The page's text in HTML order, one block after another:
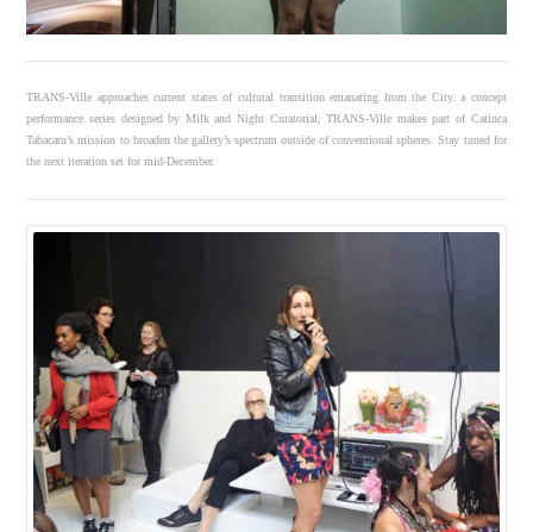
TRANS-Ville approaches current states of cultural transition emanating from the City. a concept
performance series designed by Milk and Night Curatorial, TRANS-Ville makes part of Catinca
Tabacaru’s mission to broaden the gallery’s spectrum outside of conventional spheres. Stay tuned for
the next iteration set for mid-December.